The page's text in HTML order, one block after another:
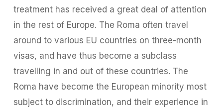
treatment has received a great deal of attention
in the rest of Europe. The Roma often travel
around to various EU countries on three-month
visas, and have thus become a subclass
travelling in and out of these countries. The
Roma have become the European minority most
subject to discrimination, and their experience in